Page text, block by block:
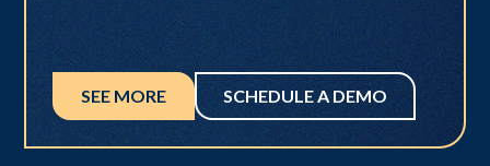
SEE MORE SCHEDULE A DEMO